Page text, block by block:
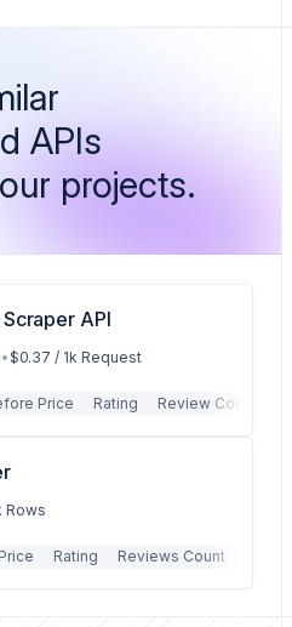
APIs
projects.
API
•$0.37 / 1k Request
Price Rating Review Count
Rows
Rating Reviews Count